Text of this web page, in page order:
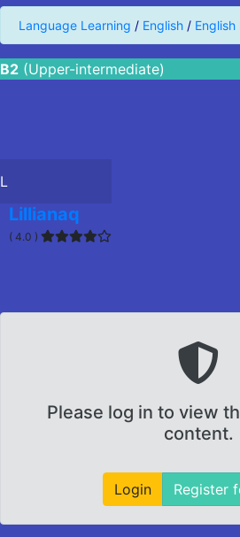
Language Learning / English / English
B2 (Upper-intermediate)
L
Lillianaq
( 4.0 )
Please log in to view
content.
Login Register